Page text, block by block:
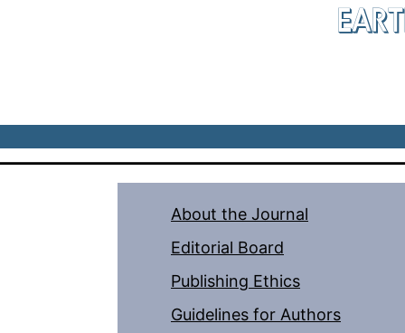
About the Journal
Editorial Board
Publishing Ethics
Guidelines for Authors